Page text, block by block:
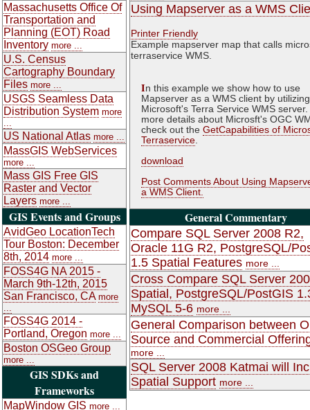
Massachusetts Office Of
Transportation and
Planning (EOT) Road
Inventory more ...
U.S. Census
Cartography Boundary
Files more ...
USGS Seamless Data
Distribution System more
US National Atlas more ...
MassGIS WebServices
more ...
Mass GIS Free GIS
Raster and Vector
Layers more ...
GIS Events and Groups
AvidGeo LocationTech
Tour Boston: December
8th, 2014 more ...
FOSS4G NA 2015 -
March 9th-12th, 2015
San Francisco, CA more
FOSS4G 2014 -
Portland, Oregon more ...
Boston OSGeo Group
more ...
GIS SDKs and
Frameworks
MapWindow GIS more ...
Using Mapserver as a WMS
Printer Friendly
Example mapserver map that calls
terraservice WMS.
In this example we show how to use
Mapserver as a WMS client by utilizing
Microsoft's Terra Service WMS
more details about Microsft's OGC
check out the GetCapabilities of
Terraservice
download
Post Comments About Using
a WMS Client.
General Commentary
Compare SQL Server 2008 R2,
Oracle 11G R2, PostgreSQL/
1.5 Spatial Features more ...
Cross Compare SQL Server
Spatial, PostgreSQL/PostGIS
MySQL 5-6 more ...
General Comparison between
Source and Commercial
more ...
SQL Server 2008 Katmai will
Spatial Support more ...